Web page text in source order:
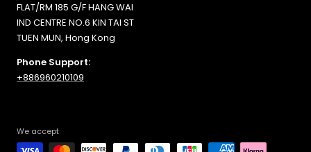
FLAT/RM 185 G/F HANG WAI
IND CENTRE NO.6 KIN TAI ST
TUEN MUN, Hong Kong
Phone Support:
+886960210109
We accept